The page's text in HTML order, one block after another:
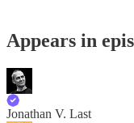
Appears in
Jonathan V. Last